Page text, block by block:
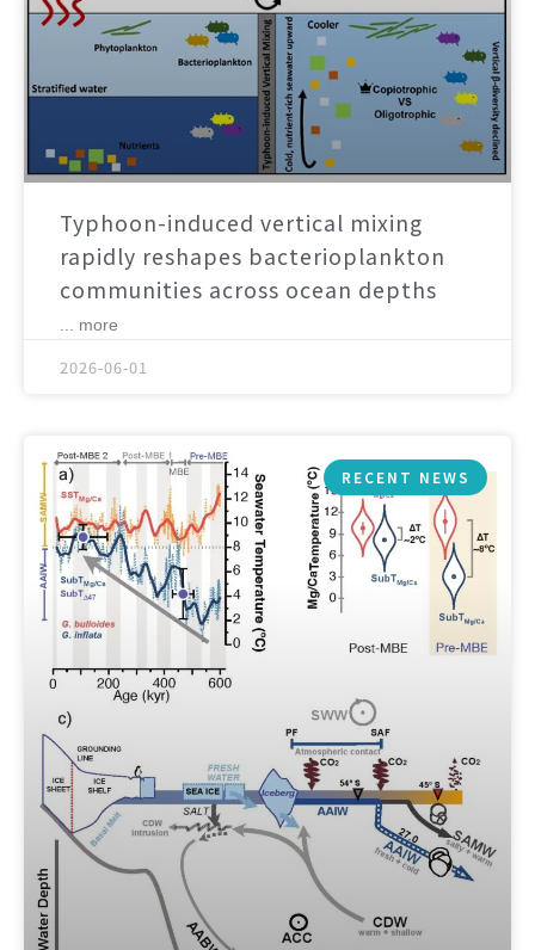
Typhoon-induced vertical mixing
rapidly reshapes bacterioplankton
communities across ocean depths
... more
2026-06-01
RECENT NEWS